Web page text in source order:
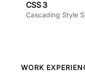
CSS 3
Cascading Style
WORK